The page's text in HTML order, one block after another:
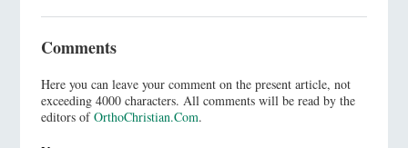
Comments
Here you can leave your comment on the present article, not
exceeding 4000 characters. All comments will be read by the
editors ofOrthoChristian.Com.